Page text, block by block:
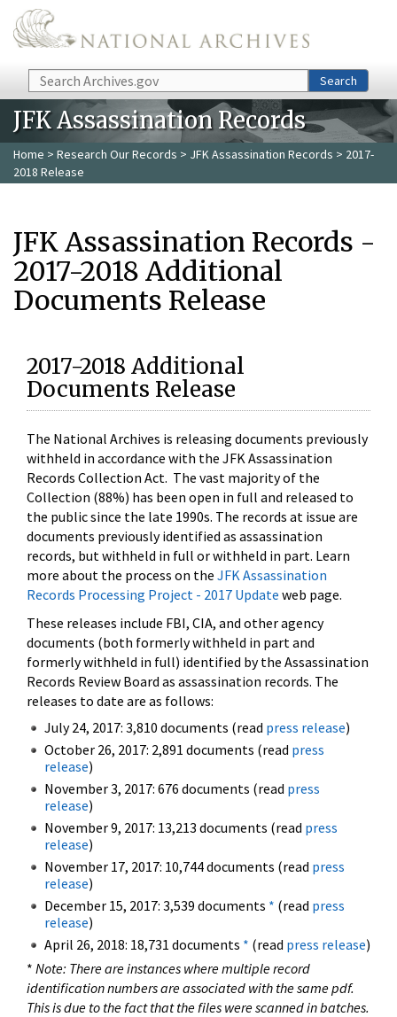
Skip to main content
Search Search
JFK Assassination Records
Home > Research Our Records > JFK Assassination Records > 2017-
2018 Release
JFK Assassination Records -
2017-2018 Additional
Documents Release
2017-2018 Additional
Documents Release
The National Archives is releasing documents previously
withheld in accordance with the JFK Assassination
Records Collection Act. The vast majority of the
Collection (88%) has been open in full and released to
the public since the late 1990s. The records at issue are
documents previously identified as assassination
records, but withheld in full or withheld in part. Learn
more about the process on the JFK Assassination
Records Processing Project - 2017 Update web page.
These releases include FBI, CIA, and other agency
documents (both formerly withheld in part and
formerly withheld in full) identified by the Assassination
Records Review Board as assassination records. The
releases to date are as follows:
July 24, 2017: 3,810 documents (read press release)
October 26, 2017: 2,891 documents (read press
release)
November 3, 2017: 676 documents (read press
release)
November 9, 2017: 13,213 documents (read press
release)
November 17, 2017: 10,744 documents (read press
release)
December 15, 2017: 3,539 documents * (read press
release)
April 26, 2018: 18,731 documents * (read press release)
* Note: There are instances where multiple record
identification numbers are associated with the same pdf.
This is due to the fact that the files were scanned in batches.